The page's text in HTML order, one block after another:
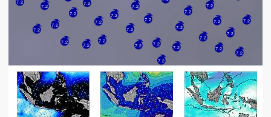
7.2
7.2
7.2
7.2
7.2
7.2
7.2
7.2
7.2
7.2
7.2
7.2
7.2
7.2
7.2
7.2
7.2
7.2
7.2
7.2
7.2
7.2
7.2
7.2
7.2
7.2
7.2